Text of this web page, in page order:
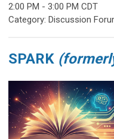
2:00 PM - 3:00 PM CDT
Category: Discussion
SPARK